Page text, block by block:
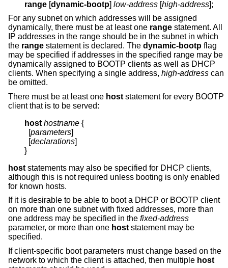
range [dynamic-bootp] low-address [high-address];
For any subnet on which addresses will be assigned
dynamically, there must be at least one range statement. All
IP addresses in the range should be in the subnet in which
the range statement is declared. The dynamic-bootp flag
may be specified if addresses in the specified range may be
dynamically assigned to BOOTP clients as well as DHCP
clients. When specifying a single address, high-address can
be omitted.
There must be at least one host statement for every BOOTP
client that is to be served:
host hostname {
  [
parameters]
  [
declarations]
}
host statements may also be specified for DHCP clients,
although this is not required unless booting is only enabled
for known hosts.
If it is desirable to be able to boot a DHCP or BOOTP client
on more than one subnet with fixed addresses, more than
one address may be specified in the fixed-address
parameter, or more than one hoststatement may be
specified.
If client-specific boot parameters must change based on the
network to which the client is attached, then multiple host